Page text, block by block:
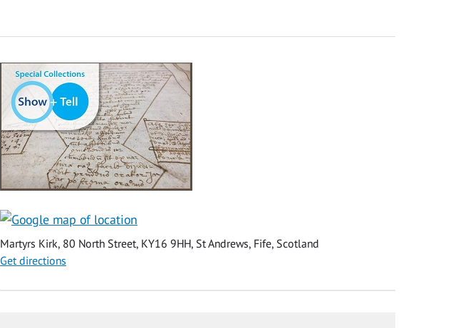
Martyrs Kirk, 80 North Street, KY16 9HH, St Andrews, Fife, Scotland
Get directions